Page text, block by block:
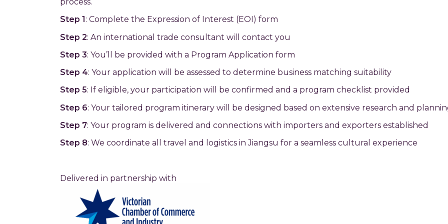
Step 1 : Complete the Expression of Interest (EOI) form
Step 2: An international trade consultant will contact you
Step 3: You’ll be provided with a Program Application form
Step 4: Your application will be assessed to determine business matching suitability
Step 5: If eligible, your participation will be confirmed and a program checklist provided
Step 6: Your tailored program itinerary will be designed based on extensive research and
Step 7: Your program is delivered and connections with importers and exporters established
Step 8: We coordinate all travel and logistics in Jiangsu for a seamless cultural experience
Delivered in partnership with